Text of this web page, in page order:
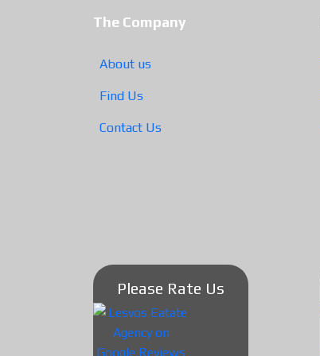
The Company
About us
Find Us
Contact Us
Please Rate Us